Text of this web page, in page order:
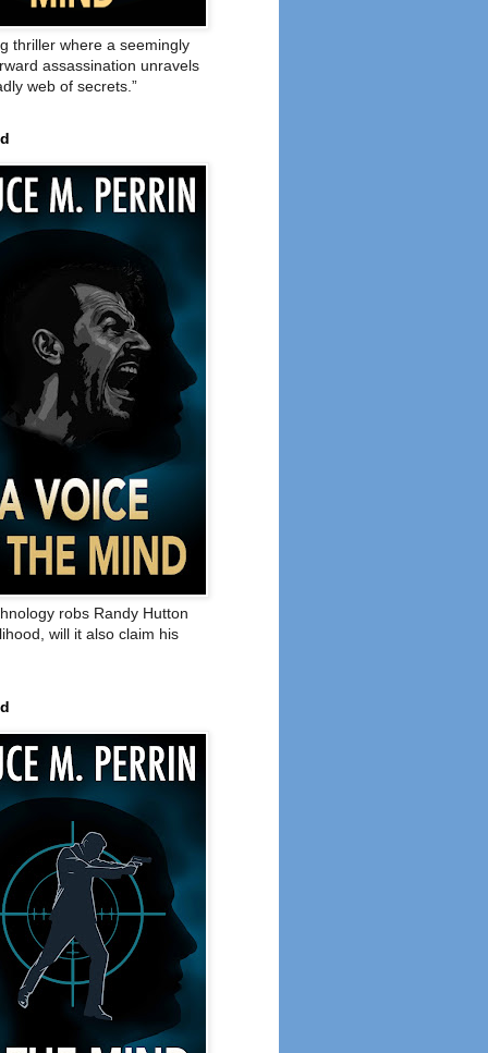
thriller where a seemingly
assassination unravels
web of secrets.”
robs Randy Hutton
will it also claim his